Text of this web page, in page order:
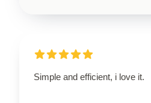
Simple and efficient, i love it.